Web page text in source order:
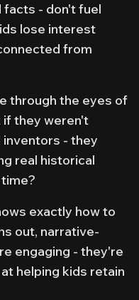
facts - don't fuel
lose interest
from
through the eyes of
if they weren't
inventors - they
real historical
exactly how to
out, narrative-
engaging - they're
helping kids retain